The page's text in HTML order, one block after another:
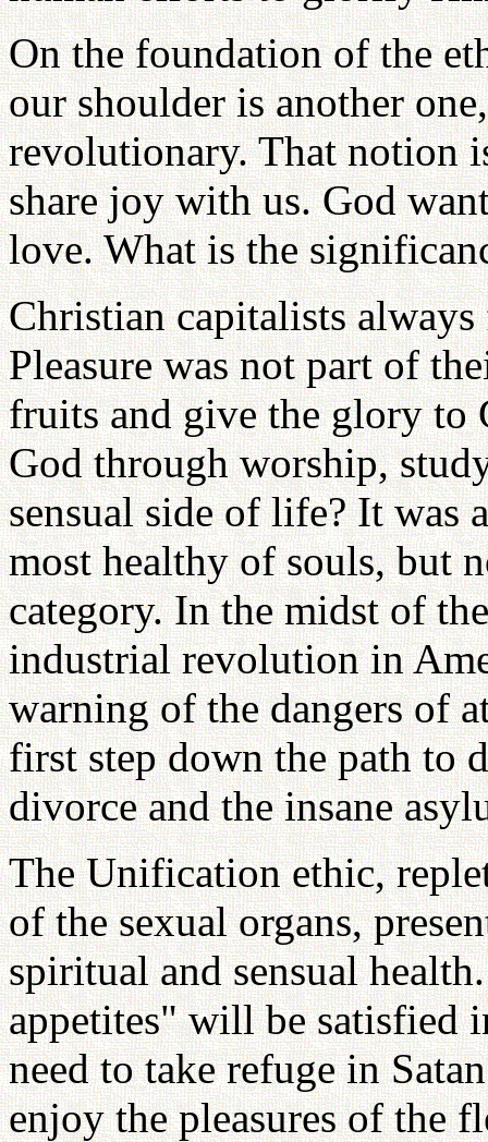
On the foundation of the
our shoulder is another
revolutionary. That notion
share joy with us. God
love. What is the
Christian capitalists
Pleasure was not part of
fruits and give the glory to
God through worship,
sensual side of life? It was
most healthy of souls, but
category. In the midst of
industrial revolution in
warning of the dangers of
first step down the path to
divorce and the insane
The Unification ethic,
of the sexual organs,
spiritual and sensual
appetites" will be satisfied
need to take refuge in
enjoy the pleasures of the